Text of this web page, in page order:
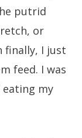
putrid
or
finally, I just
feed. I was
my